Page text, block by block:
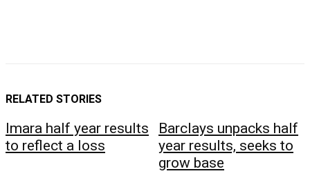
RELATED STORIES
Imara half year results
to reflect a loss
Barclays unpacks half
year results, seeks to
grow base